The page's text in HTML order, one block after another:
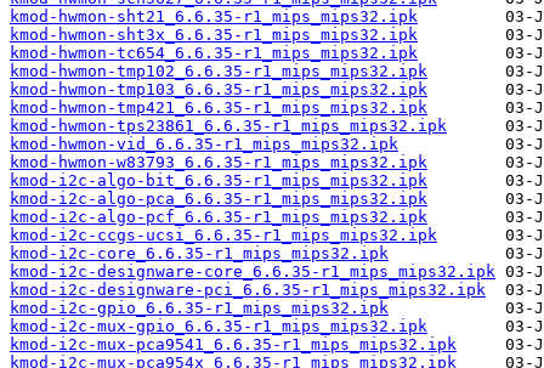
kmod-hwmon-sht21_6.6.35-r1_mips_mips32.ipk
kmod-hwmon-sht3x_6.6.35-r1_mips_mips32.ipk
kmod-hwmon-tc654_6.6.35-r1_mips_mips32.ipk
kmod-hwmon-tmp102_6.6.35-r1_mips_mips32.ipk
kmod-hwmon-tmp103_6.6.35-r1_mips_mips32.ipk
kmod-hwmon-tmp421_6.6.35-r1_mips_mips32.ipk
kmod-hwmon-tps23861_6.6.35-r1_mips_mips32.ipk
kmod-hwmon-vid_6.6.35-r1_mips_mips32.ipk
kmod-hwmon-w83793_6.6.35-r1_mips_mips32.ipk
kmod-i2c-algo-bit_6.6.35-r1_mips_mips32.ipk
kmod-i2c-algo-pca_6.6.35-r1_mips_mips32.ipk
kmod-i2c-algo-pcf_6.6.35-r1_mips_mips32.ipk
kmod-i2c-ccgs-ucsi_6.6.35-r1_mips_mips32.ipk
kmod-i2c-core_6.6.35-r1_mips_mips32.ipk
kmod-i2c-designware-core_6.6.35-r1_mips_mips32.ipk
kmod-i2c-designware-pci_6.6.35-r1_mips_mips32.ipk
kmod-i2c-gpio_6.6.35-r1_mips_mips32.ipk
kmod-i2c-mux-gpio_6.6.35-r1_mips_mips32.ipk
kmod-i2c-mux-pca9541_6.6.35-r1_mips_mips32.ipk
kmod-i2c-mux-pca954x_6.6.35-r1_mips_mips32.ipk